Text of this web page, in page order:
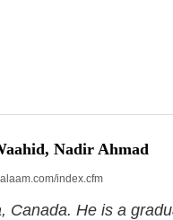
Nadir Ahmad
index.cfm
Canada. He is a